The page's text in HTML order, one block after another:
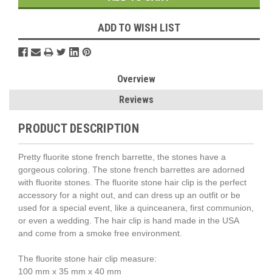
ADD TO WISH LIST
Overview
Reviews
PRODUCT DESCRIPTION
Pretty fluorite stone french barrette, the stones have a
gorgeous coloring. The stone french barrettes are adorned
with fluorite stones. The fluorite stone hair clip is the perfect
accessory for a night out, and can dress up an outfit or be
used for a special event, like a quinceanera, first communion,
or even a wedding. The hair clip is hand made in the USA
and come from a smoke free environment.
The fluorite stone hair clip measure:
100 mm x 35 mm x 40 mm